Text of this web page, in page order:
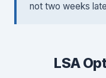
not two weeks
LSA